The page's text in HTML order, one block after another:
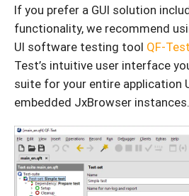
If you prefer a GUI solution
functionality, we recommend
UI software testing tool QF-Test
Test’s intuitive user interface
suite for your entire application
embedded JxBrowser instances.